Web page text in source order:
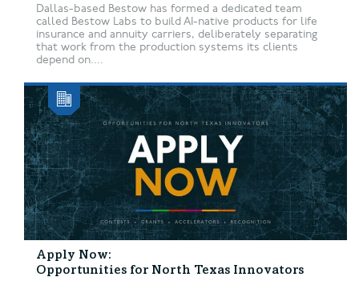
Dallas-based Bestow has formed a dedicated team
called Bestow Labs to build AI-native products for life
insurance and annuity carriers, deliberately separating
that work from the production systems its clients
depend on....
Apply Now:
Opportunities for North Texas Innovators